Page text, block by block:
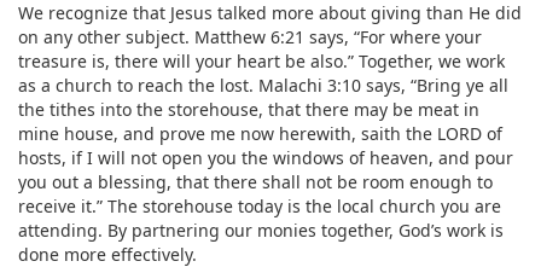
We recognize that Jesus talked more about giving than He did
on any other subject. Matthew 6:21 says, “For where your
treasure is, there will your heart be also.” Together, we work
as a church to reach the lost. Malachi 3:10 says, “Bring ye all
the tithes into the storehouse, that there may be meat in
mine house, and prove me now herewith, saith the LORD of
hosts, if I will not open you the windows of heaven, and pour
you out a blessing, that there shall not be room enough to
receive it.” The storehouse today is the local church you are
attending. By partnering our monies together, God’s work is
done more effectively.